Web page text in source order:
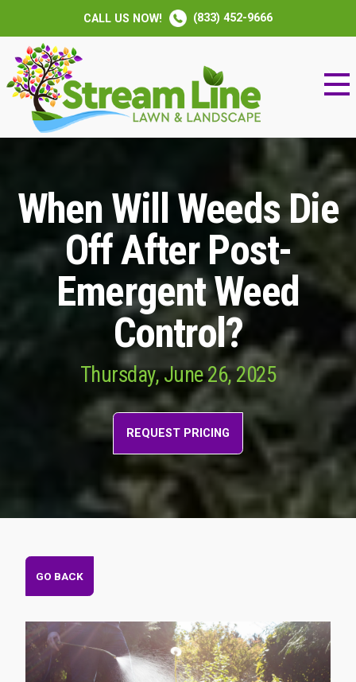
CALL US NOW! (833) 452-9666
When Will Weeds Die
Off After Post-
Emergent Weed
Control?
Thursday, June 26, 2025
REQUEST PRICING